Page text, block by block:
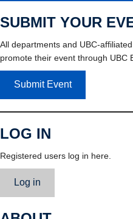
SUBMIT YOUR
All departments and UBC-
promote their event through UBC
Submit Event
LOG IN
Registered users log in here.
Log in